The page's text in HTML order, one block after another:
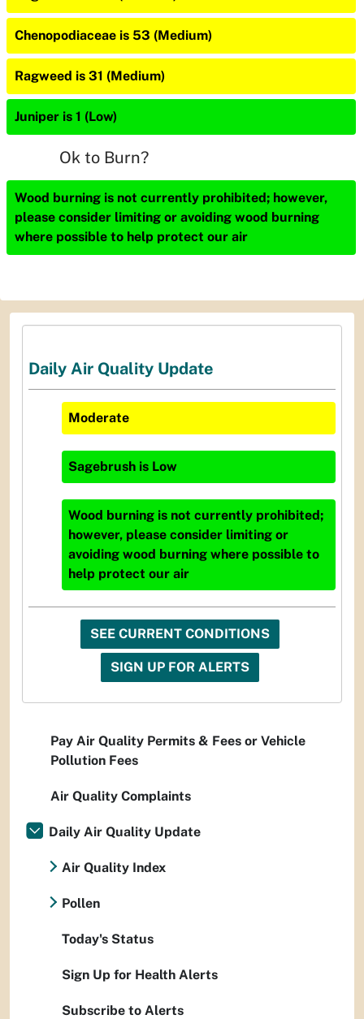
Chenopodiaceae is 53 (Medium)
Ragweed is 31 (Medium)
Juniper is 1 (Low)
Ok to Burn?
Wood burning is not currently prohibited; however,
please consider limiting or avoiding wood burning
where possible to help protect our air
Daily Air Quality Update
Moderate
Sagebrush is Low
Wood burning is not currently prohibited;
however, please consider limiting or
avoiding wood burning where possible to
help protect our air
SEE CURRENT CONDITIONS
SIGN UP FOR ALERTS
Pay Air Quality Permits & Fees or Vehicle
Pollution Fees
Air Quality Complaints
Daily Air Quality Update
Air Quality Index
Pollen
Today's Status
Sign Up for Health Alerts
Subscribe to Alerts